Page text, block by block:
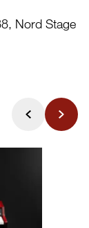
Nord Stage